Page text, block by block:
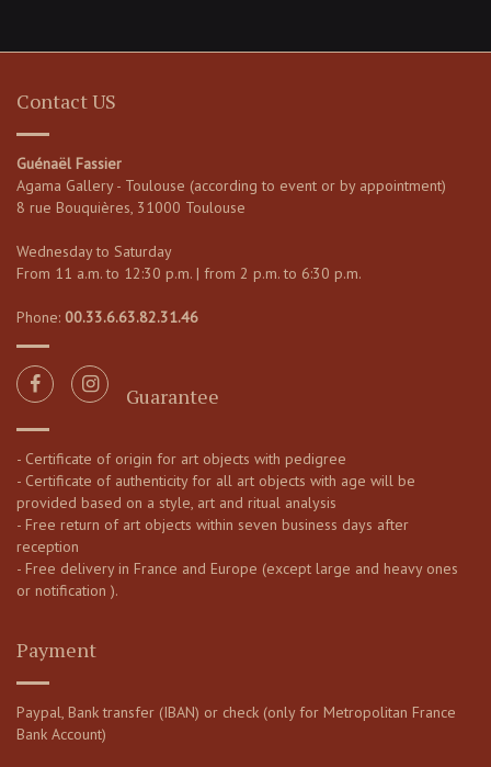
Contact US
Guénaël Fassier
Agama Gallery - Toulouse (according to event or by appointment)
8 rue Bouquières, 31000 Toulouse
Wednesday to Saturday
From 11 a.m. to 12:30 p.m. | from 2 p.m. to 6:30 p.m.
Phone: 00.33.6.63.82.31.46
Guarantee
- Certificate of origin for art objects with pedigree
- Certificate of authenticity for all art objects with age will be
provided based on a style, art and ritual analysis
- Free return of art objects within seven business days after
reception
- Free delivery in France and Europe (except large and heavy ones
or notification ).
Payment
Paypal, Bank transfer (IBAN) or check (only for Metropolitan France
Bank Account)